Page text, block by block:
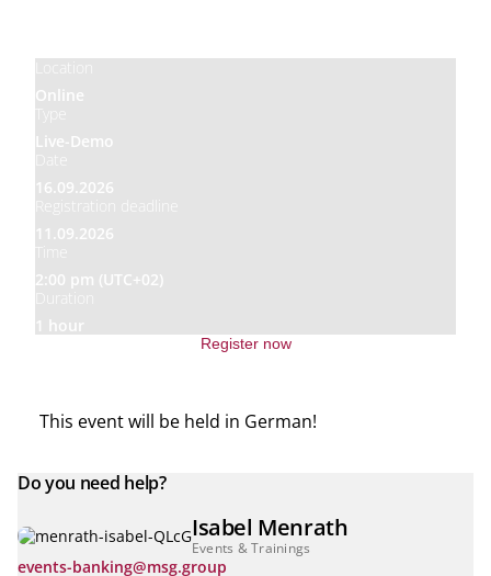
Online
Live-Demo
16.09.2026
11.09.2026
2:00 pm (UTC+02)
1 hour
Register now
This event will be held in German!
Do you need help?
Isabel Menrath
Events & Trainings
events-banking@msg.group